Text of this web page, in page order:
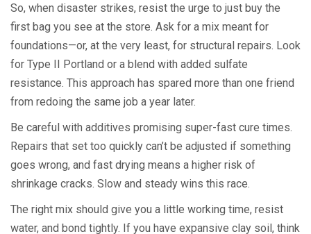
So, when disaster strikes, resist the urge to just buy the
first bag you see at the store. Ask for a mix meant for
foundations—or, at the very least, for structural repairs. Look
for Type II Portland or a blend with added sulfate
resistance. This approach has spared more than one friend
from redoing the same job a year later.
Be careful with additives promising super-fast cure times.
Repairs that set too quickly can’t be adjusted if something
goes wrong, and fast drying means a higher risk of
shrinkage cracks. Slow and steady wins this race.
The right mix should give you a little working time, resist
water, and bond tightly. If you have expansive clay soil, think